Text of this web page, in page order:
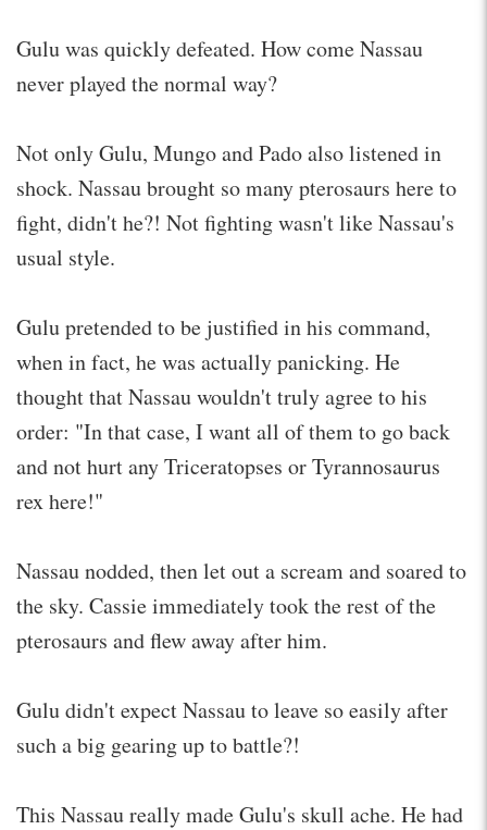
Gulu was quickly defeated. How come Nassau
never played the normal way?
Not only Gulu, Mungo and Pado also listened in
shock. Nassau brought so many pterosaurs here to
fight, didn't he?! Not fighting wasn't like Nassau's
usual style.
Gulu pretended to be justified in his command,
when in fact, he was actually panicking. He
thought that Nassau wouldn't truly agree to his
order: "In that case, I want all of them to go back
and not hurt any Triceratopses or Tyrannosaurus
rex here!"
Nassau nodded, then let out a scream and soared to
the sky. Cassie immediately took the rest of the
pterosaurs and flew away after him.
Gulu didn't expect Nassau to leave so easily after
such a big gearing up to battle?!
This Nassau really made Gulu's skull ache. He had